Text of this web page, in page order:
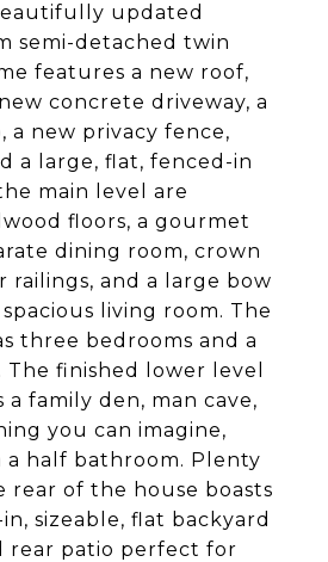
updated
semi-detached twin
features a new roof,
concrete driveway, a
a new privacy fence,
a large, flat, fenced-in
main level are
floors, a gourmet
dining room, crown
railings, and a large bow
living room. The
three bedrooms and a
finished lower level
a family den, man cave,
you can imagine,
half bathroom. Plenty
rear of the house boasts
sizeable, flat backyard
rear patio perfect for